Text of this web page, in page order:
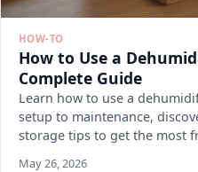
HOW-TO
How to Use a
Complete Guide
Learn how to use a
setup to maintenance,
storage tips to get the most
May 26, 2026